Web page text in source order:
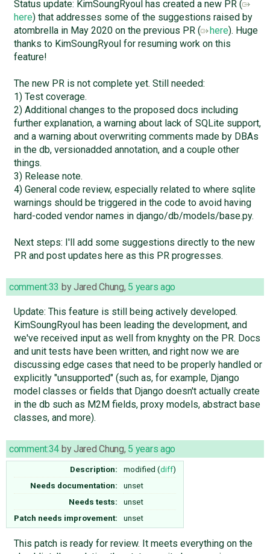
Status update: KimSoungRyoul has created a new PR (
here) that addresses some of the suggestions raised by
atombrella in May 2020 on the previous PR (
here). Huge
thanks to KimSoungRyoul for resuming work on this
feature!
The new PR is not complete yet. Still needed:
1) Test coverage.
2) Additional changes to the proposed docs including
further explanation, a warning about lack of SQLite support,
and a warning about overwriting comments made by DBAs
in the db, versionadded annotation, and a couple other
things.
3) Release note.
4) General code review, especially related to where sqlite
warnings should be triggered in the code to avoid having
hard-coded vendor names in django/db/models/base.py.
Next steps: I'll add some suggestions directly to the new
PR and post updates here as this PR progresses.
comment:33 byJared Chung, 5 years ago
Update: This feature is still being actively developed.
KimSoungRyoul has been leading the development, and
we've received input as well from knyghty on the PR. Docs
and unit tests have been written, and right now we are
discussing edge cases that need to be properly handled or
explicitly "unsupported" (such as, for example, Django
model classes or fields that Django doesn't actually create
in the db such as M2M fields, proxy models, abstract base
classes, and more).
comment:34 byJared Chung, 5 years ago
Description: modified (diff)
Needs documentation:
unset
Needs tests:
unset
Patch needs improvement:
unset
This patch is ready for review. It meets everything on the